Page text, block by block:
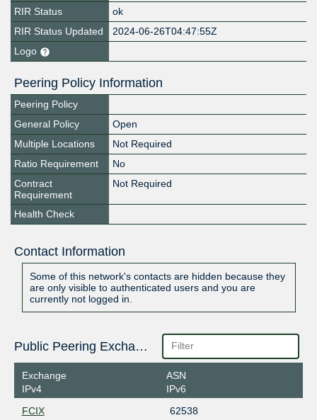
RIR Status
ok
RIR Status Updated
2024-06-26T04:47:55Z
Logo
Peering Policy Information
Peering Policy
General Policy
Open
Multiple Locations
Not Required
Ratio Requirement
No
Contract
Requirement
Not Required
Health Check
Contact Information
Some of this network's contacts are hidden because they
are only visible to authenticated users and you are
currently not logged in.
Public Peering Exchange Points
Exchange
IPv4
ASN
IPv6
FCIX
62538